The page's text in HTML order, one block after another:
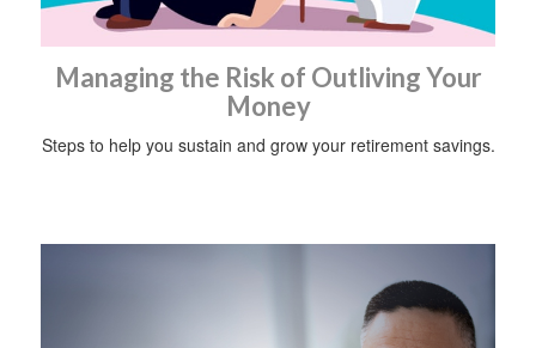
Managing the Risk of Outliving Your
Money
Steps to help you sustain and grow your retirement savings.